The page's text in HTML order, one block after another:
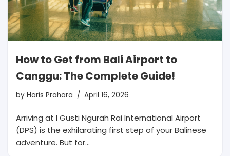
How to Get from Bali Airport to
Canggu: The Complete Guide!
by Haris Prahara April 16, 2026
Arriving at I Gusti Ngurah Rai International Airport
(DPS) is the exhilarating first step of your Balinese
adventure. But for…